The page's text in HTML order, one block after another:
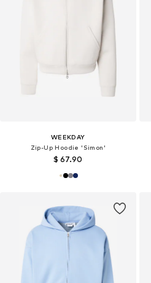
WEEKDAY
Zip-Up Hoodie 'Simon'
$ 67.90